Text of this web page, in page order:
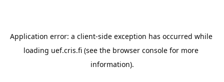
Application error: a client-side exception has occurred while
loading uef.cris.fi (see the browser console for more
information).